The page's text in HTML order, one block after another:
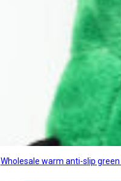
Wholesale warm anti-slip